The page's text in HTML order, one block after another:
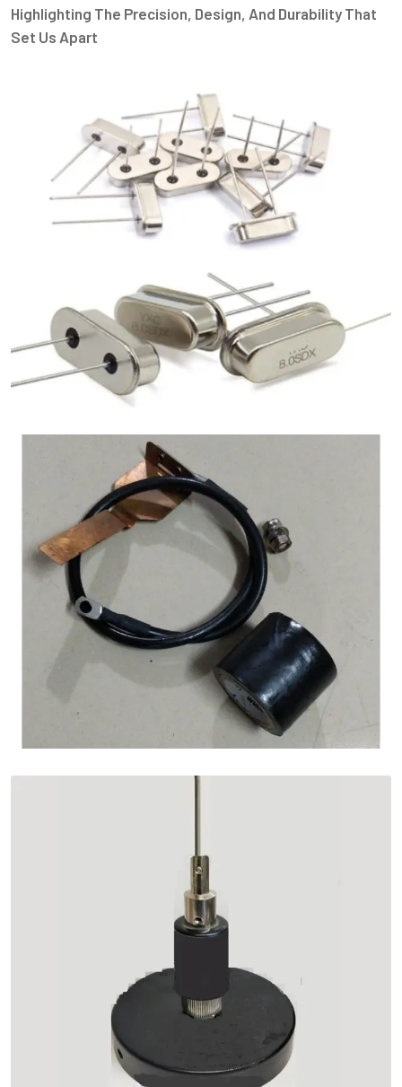
Highlighting The Precision, Design, And Durability That
Set Us Apart